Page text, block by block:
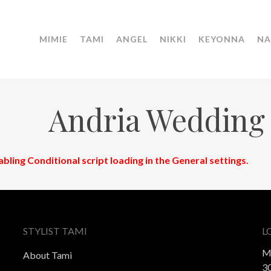
MIMIE TAMI ANGEL NIKKI KEYONNA
Andria Wedding
Conditional script loading in the General settings.
STYLIST TAMI
About Tami